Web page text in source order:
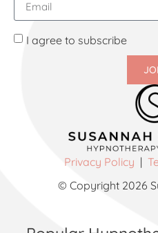
I agree to subscribe
Privacy Policy |
© Copyright 2026